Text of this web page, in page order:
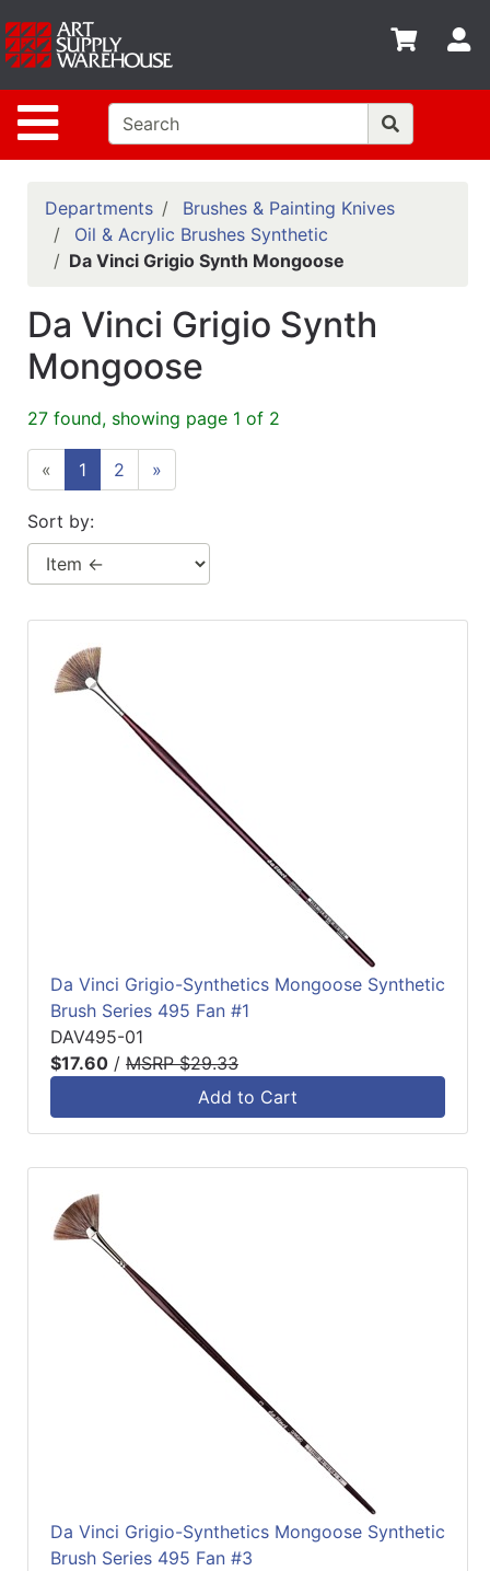
Site Navigation
Shop
departments
Advanced
Search
Home
Policies
Contact
Cards
Classes
Emails
Departments
Departments
Brushes & Painting Knives
Oil & Acrylic Brushes Synthetic
Da Vinci Grigio Synth Mongoose
Da Vinci Grigio Synth
Mongoose
27 found, showing page 1 of 2
« 1 2 »
Sort by:
Da Vinci Grigio-Synthetics Mongoose Synthetic
Brush Series 495 Fan #1
DAV495-01
$17.60 / MSRP $29.33
Add to Cart
Da Vinci Grigio-Synthetics Mongoose Synthetic
Brush Series 495 Fan #3